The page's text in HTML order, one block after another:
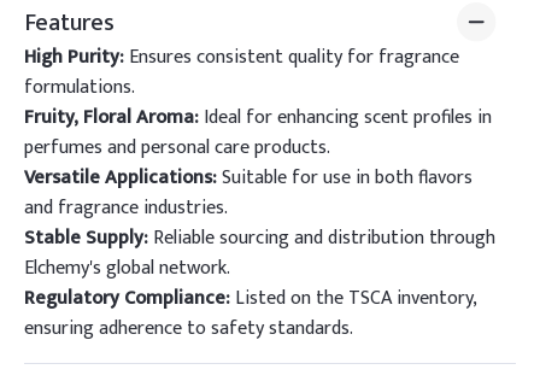
Features
High Purity:Ensures consistent quality for fragrance
formulations.
Fruity, Floral Aroma:Ideal for enhancing scent profiles in
perfumes and personal care products.
Versatile Applications:Suitable for use in both flavors
and fragrance industries.
Stable Supply:Reliable sourcing and distribution through
Elchemy's global network.
Regulatory Compliance:Listed on the TSCA inventory,
ensuring adherence to safety standards.